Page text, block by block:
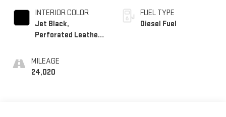
INTERIOR COLOR
Jet Black,
Perforated Leather
MILEAGE
24,020
FUEL TYPE
Diesel Fuel